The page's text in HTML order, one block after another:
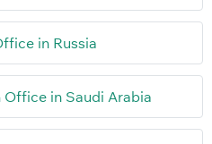
in Russia
Office in Saudi Arabia